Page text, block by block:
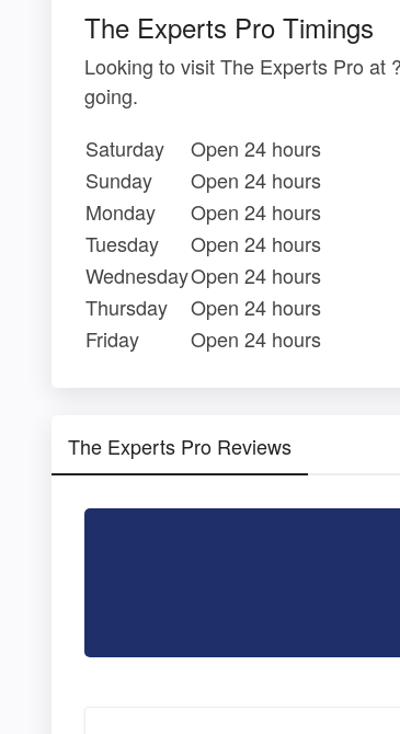
The Experts Pro Timings
Looking to visit The Experts Pro at
going.
Saturday
Open 24 hours
Sunday
Open 24 hours
Monday
Open 24 hours
Tuesday
Open 24 hours
WednesdayOpen 24 hours
Thursday
Open 24 hours
Friday
Open 24 hours
The Experts Pro Reviews